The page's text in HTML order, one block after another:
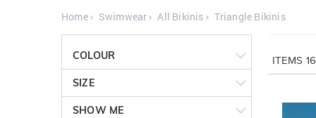
Home Swimwear All Bikinis Triangle Bikinis
COLOUR
SIZE
SHOW ME
ITEMS 16